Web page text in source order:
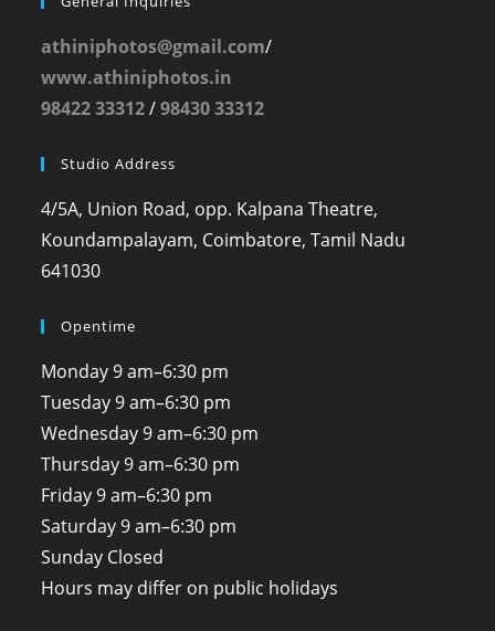
athiniphotos@gmail.com/
www.athiniphotos.in
98422 33312/98430 33312
Studio Address
4/5A, Union Road, opp. Kalpana Theatre,
Koundampalayam, Coimbatore, Tamil Nadu
641030
Opentime
Monday 9 am–6:30 pm
Tuesday 9 am–6:30 pm
Wednesday 9 am–6:30 pm
Thursday 9 am–6:30 pm
Friday 9 am–6:30 pm
Saturday 9 am–6:30 pm
Sunday Closed
Hours may differ on public holidays